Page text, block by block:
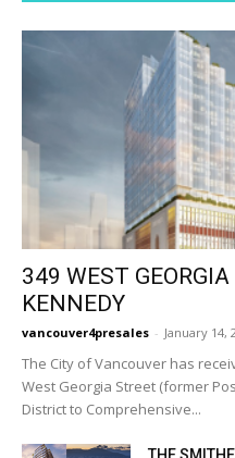
349 WEST
KENNEDY
vancouver4presales - January 14,
The City of Vancouver has
West Georgia Street (former
District to Comprehensive...